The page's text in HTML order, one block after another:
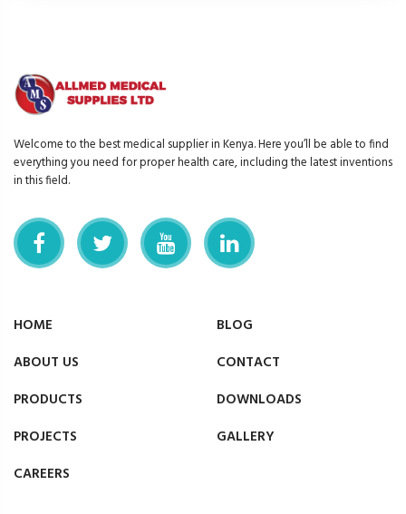
Welcome to the best medical supplier in Kenya. Here you’ll be able to find
everything you need for proper health care, including the latest inventions
in this field.
HOME
ABOUT US
PRODUCTS
PROJECTS
CAREERS
BLOG
CONTACT
DOWNLOADS
GALLERY